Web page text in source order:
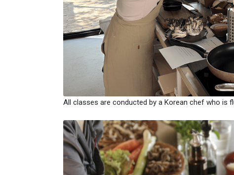
All classes are conducted by a Korean chef who is